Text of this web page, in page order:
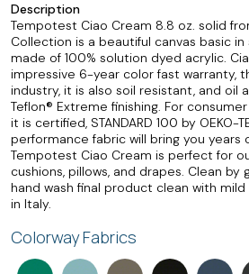
Description
Tempotest Ciao Cream 8.8 oz. solid
Collection is a beautiful canvas basic
made of 100% solution dyed acrylic.
impressive 6-year color fast warranty,
industry, it is also soil resistant, and oil
Teflon® Extreme finishing. For
it is certified, STANDARD 100 by OEKO-
performance fabric will bring you years
Tempotest Ciao Cream is perfect for
cushions, pillows, and drapes. Clean by
hand wash final product clean with
in Italy.
Colorway Fabrics